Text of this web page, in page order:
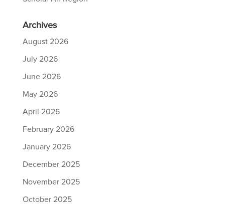
Archives
August 2026
July 2026
June 2026
May 2026
April 2026
February 2026
January 2026
December 2025
November 2025
October 2025